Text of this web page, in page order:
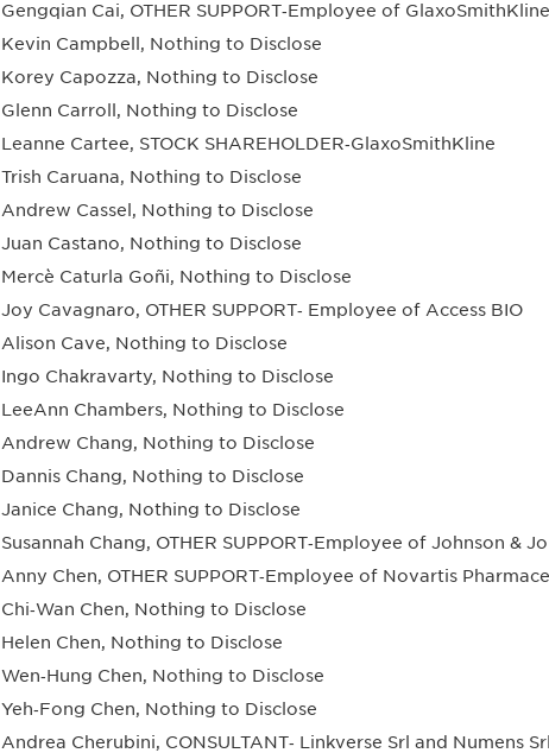
Gengqian Cai, OTHER SUPPORT‐Employee of GlaxoSmithKline
Kevin Campbell, Nothing to Disclose
Korey Capozza, Nothing to Disclose
Glenn Carroll, Nothing to Disclose
Leanne Cartee, STOCK SHAREHOLDER‐GlaxoSmithKline
Trish Caruana, Nothing to Disclose
Andrew Cassel, Nothing to Disclose
Juan Castano, Nothing to Disclose
Mercè Caturla Goñi, Nothing to Disclose
Joy Cavagnaro, OTHER SUPPORT‐ Employee of Access BIO
Alison Cave, Nothing to Disclose
Ingo Chakravarty, Nothing to Disclose
LeeAnn Chambers, Nothing to Disclose
Andrew Chang, Nothing to Disclose
Dannis Chang, Nothing to Disclose
Janice Chang, Nothing to Disclose
Susannah Chang, OTHER SUPPORT‐Employee of Johnson &
Anny Chen, OTHER SUPPORT‐Employee of Novartis
Chi‐Wan Chen, Nothing to Disclose
Helen Chen, Nothing to Disclose
Wen‐Hung Chen, Nothing to Disclose
Yeh‐Fong Chen, Nothing to Disclose
Andrea Cherubini, CONSULTANT‐ Linkverse Srl and Numens